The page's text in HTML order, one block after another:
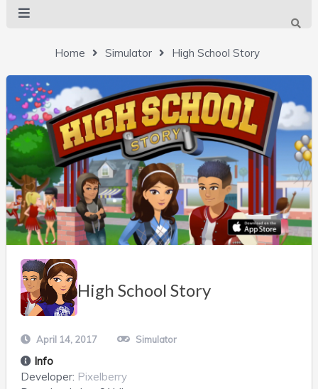
Home Simulator High School Story
High School Story
April 14, 2017 Simulator
Info
Developer: Pixelberry